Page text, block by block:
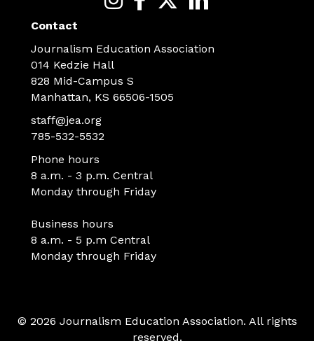
Contact
Journalism Education Association
014 Kedzie Hall
828 Mid-Campus S
Manhattan, KS 66506-1505
staff@jea.org
785-532-5532
Phone hours
8 a.m. - 3 p.m. Central
Monday through Friday
Business hours
8 a.m. - 5 p.m Central
Monday through Friday
© 2026 Journalism Education Association. All rights
reserved.